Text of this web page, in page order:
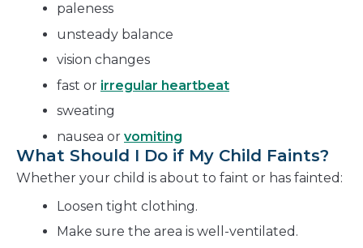
paleness
unsteady balance
vision changes
fast or irregular heartbeat
sweating
nausea or vomiting
What Should I Do if My Child Faints?
Whether your child is about to faint or has fainted:
Loosen tight clothing.
Make sure the area is well-ventilated.